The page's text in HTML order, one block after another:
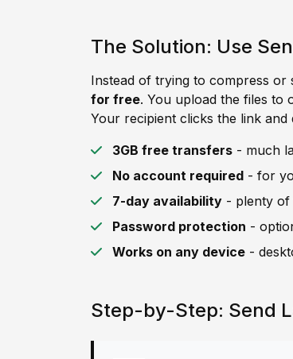
The Solution: Use
Instead of trying to compress or
for free. You upload the files to
Your recipient clicks the link and
3GB free transfers - much
No account required - for
7-day availability - plenty of
Password protection -
Works on any device -
Step-by-Step: Send